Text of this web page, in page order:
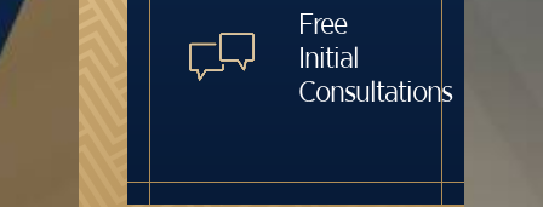
Free
Initial
Consultations